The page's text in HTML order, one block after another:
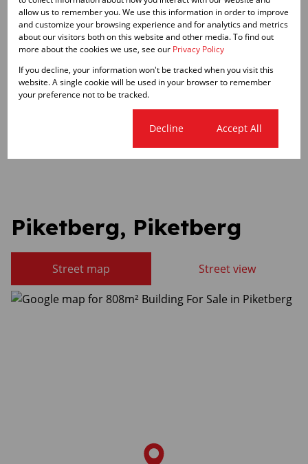
Commercial
Sizes
Land Size 3,045 m²
Floor Size 808 m²
Piketberg, Piketberg
Street map Street view
allow us to remember you. We use this information in order to improve
and customize your browsing experience and for analytics and metrics
about our visitors both on this website and other media. To find out
more about the cookies we use, see our Privacy Policy
If you decline, your information won't be tracked when you visit this
website. A single cookie will be used in your browser to remember
your preference not to be tracked.
Decline Accept All